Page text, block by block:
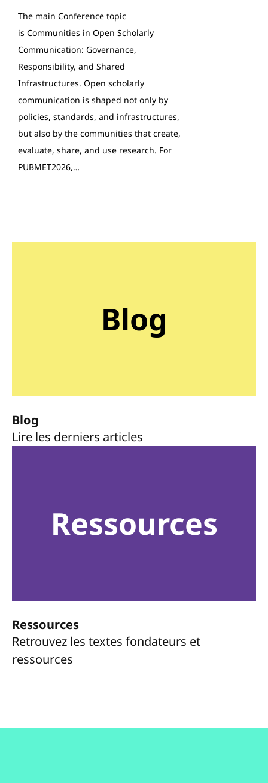
The main Conference topic
is Communities in Open Scholarly
Communication: Governance,
Responsibility, and Shared
Infrastructures. Open scholarly
communication is shaped not only by
policies, standards, and infrastructures,
but also by the communities that create,
evaluate, share, and use research. For
PUBMET2026,…
Blog
Blog
Lire les derniers articles
Ressources
Ressources
Retrouvez les textes fondateurs et
ressources